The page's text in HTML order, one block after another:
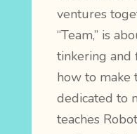
ventures
“Team,” is
tinkering
how to make
dedicated to
teaches